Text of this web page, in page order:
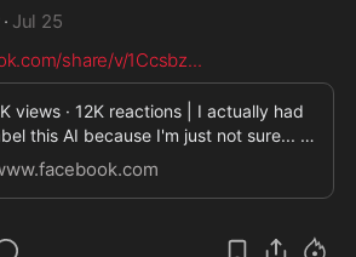
· Jul 25
share/v/1Ccsbz...
views · 12K reactions | I actually had
this AI because I'm just not sure... |